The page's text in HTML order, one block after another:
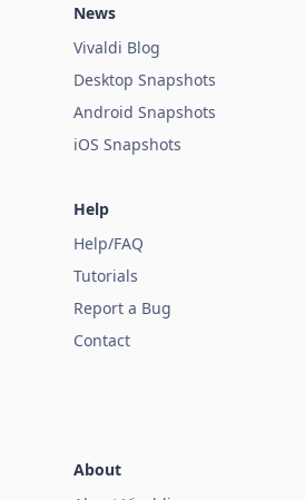
News
Vivaldi Blog
Desktop Snapshots
Android Snapshots
iOS Snapshots
Help
Help/FAQ
Tutorials
Report a Bug
Contact
About